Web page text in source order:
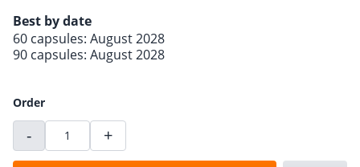
Best by date
60 capsules: August 2028
90 capsules: August 2028
Order
- +